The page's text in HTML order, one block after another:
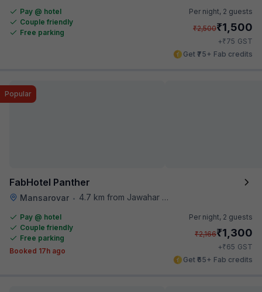
Pay @ hotel
Couple friendly
Free parking
Per night, 2 guests
₹2,500₹1,500
+₹75 GST
Get ₹75+ Fab credits
FabHotel Panther
Mansarovar • 4.7 km from Jawahar Circle
Popular
Pay @ hotel
Couple friendly
Free parking
Booked 17h ago
Per night, 2 guests
₹2,166₹1,300
+₹65 GST
Get ₹65+ Fab credits